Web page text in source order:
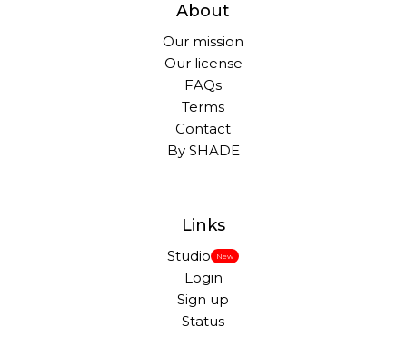
About
Our mission
Our license
FAQs
Terms
Contact
By SHADE
Links
Studio New
Login
Sign up
Status